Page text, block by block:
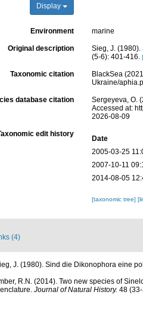
Display
Environment marine
Original description
Sieg, J.
(5-6): 401-416.
Taxonomic citation
BlackSea
Ukraine/
database citation
Sergeyeva, O.
Accessed at:
2026-08-09
edit history
Date
2005-03-25
2007-10-11
2014-08-05
[taxonomic tree]
(4)
J. (1980). Sind die Dikonophora eine
R.N. (2014). Two new species of
Journal of Natural History. 48